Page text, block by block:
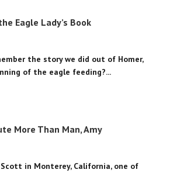
Eagle Lady’s Book
the story we did out of Homer,
of the eagle feeding?...
More Than Man, Amy
Scott in Monterey, California, one of